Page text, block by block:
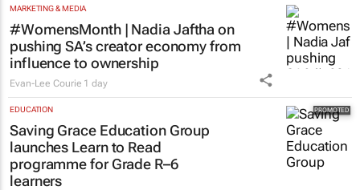
MARKETING & MEDIA
#WomensMonth | Nadia Jaftha on
pushing SA’s creator economy from
influence to ownership
Evan-Lee Courie 1 day
EDUCATION
Saving Grace Education Group
launches Learn to Read
programme for Grade R–6
learners